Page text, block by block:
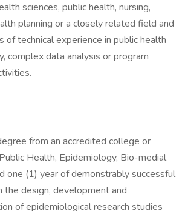
sciences, public health, nursing,
planning or a closely related field and
of technical experience in public health
complex data analysis or program
from an accredited college or
Health, Epidemiology, Bio-medial
one (1) year of demonstrably successful
the design, development and
of epidemiological research studies